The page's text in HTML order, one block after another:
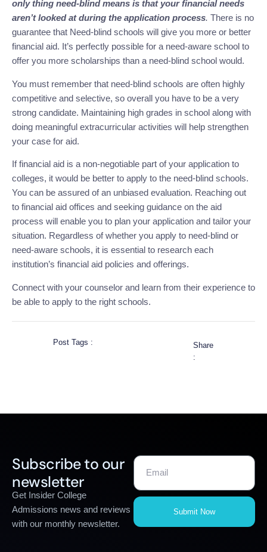
only thing need-blind means is that your financial needs
aren’t looked at during the application process. There is no
guarantee that Need-blind schools will give you more or better
financial aid. It’s perfectly possible for a need-aware school to
offer you more scholarships than a need-blind school would.
You must remember that need-blind schools are often highly
competitive and selective, so overall you have to be a very
strong candidate. Maintaining high grades in school along with
doing meaningful extracurricular activities will help strengthen
your case for aid.
If financial aid is a non-negotiable part of your application to
colleges, it would be better to apply to the need-blind schools.
You can be assured of an unbiased evaluation. Reaching out
to financial aid offices and seeking guidance on the aid
process will enable you to plan your application and tailor your
situation. Regardless of whether you apply to need-blind or
need-aware schools, it is essential to research each
institution’s financial aid policies and offerings.
Connect with your counselor and learn from their experience to
be able to apply to the right schools.
Post Tags :
Share
:
Subscribe to our
newsletter
Get Insider College
Admissions news and reviews
with our monthly newsletter.
Submit Now